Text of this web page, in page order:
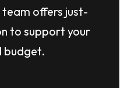
team offers just-
to support your
budget.